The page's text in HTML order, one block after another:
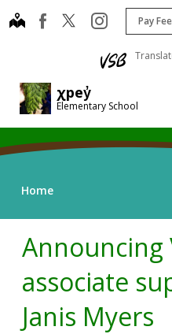
Skip
to
χpey̓
Elementary School
mapfacebookinstagram
Pay
Home
Announcing
associate
Janis Myers